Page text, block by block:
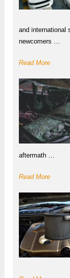
and international
newcomers …
Read More
aftermath …
Read More